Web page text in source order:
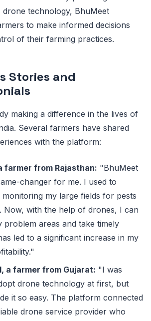
technology, BhuMeet
to make informed decisions
of their farming practices.
Stories and
making a difference in the lives of
Several farmers have shared
with the platform:
farmer from Rajasthan: "BhuMeet
changer for me. I used to
my large fields for pests
Now, with the help of drones, I can
problem areas and take timely
led to a significant increase in my
a farmer from Gujarat: "I was
drone technology at first, but
it so easy. The platform connected
drone service provider who